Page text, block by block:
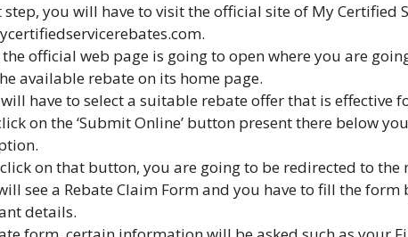
step, you will have to visit the official site of My Certified
official web page is going to open where you are
available rebate on its home page.
have to select a suitable rebate offer that is effective
on the ‘Submit Online’ button present there below
on that button, you are going to be redirected to the
see a Rebate Claim Form and you have to fill the form
details.